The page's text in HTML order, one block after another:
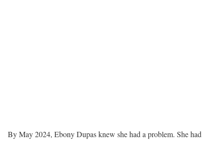
By May 2024, Ebony Dupas knew she had a problem. She had